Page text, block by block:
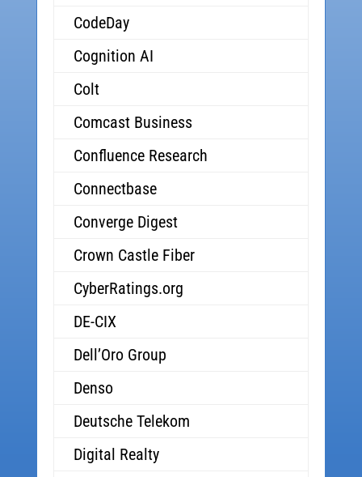
CodeDay
Cognition AI
Colt
Comcast Business
Confluence Research
Connectbase
Converge Digest
Crown Castle Fiber
CyberRatings.org
DE-CIX
Dell’Oro Group
Denso
Deutsche Telekom
Digital Realty